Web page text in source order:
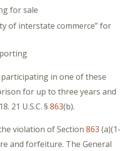
for sale
of interstate commerce” for
in one of these
for up to three years and
21 U.S.C. § 863(b).
violation of Section 863 (a)(1-
and forfeiture. The General